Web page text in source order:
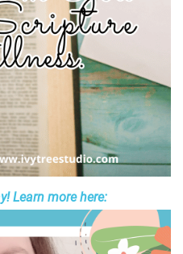
Learn more here: